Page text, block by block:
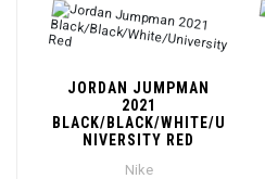
JORDAN JUMPMAN
2021
BLACK/BLACK/WHITE/U
NIVERSITY RED
Nike